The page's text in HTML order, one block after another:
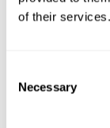
of their services.
Selection
Necessary